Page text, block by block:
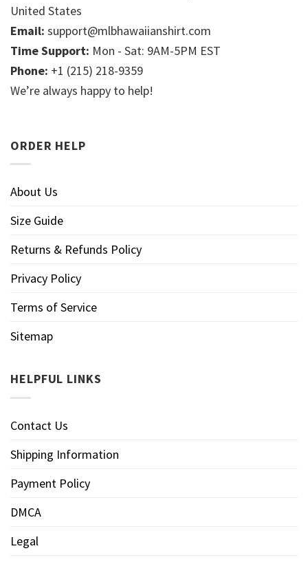
United States
Email: support@mlbhawaiianshirt.com
Time Support: Mon - Sat: 9AM-5PM EST
Phone: +1 (215) 218-9359
We’re always happy to help!
ORDER HELP
About Us
Size Guide
Returns & Refunds Policy
Privacy Policy
Terms of Service
Sitemap
HELPFUL LINKS
Contact Us
Shipping Information
Payment Policy
DMCA
Legal